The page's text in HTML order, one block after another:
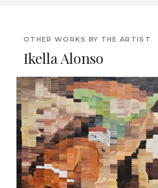
OTHER WORKS BY THE ARTIST
Ikella Alonso